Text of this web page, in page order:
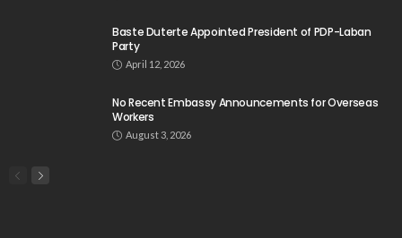
Baste Duterte Appointed President of PDP-Laban
Party
April 12, 2026
No Recent Embassy Announcements for Overseas
Workers
August 3, 2026